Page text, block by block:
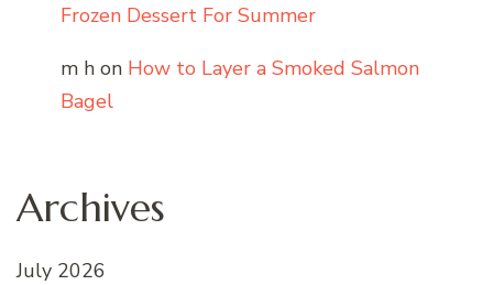
Frozen Dessert For Summer
m h on How to Layer a Smoked Salmon
Bagel
Archives
July 2026